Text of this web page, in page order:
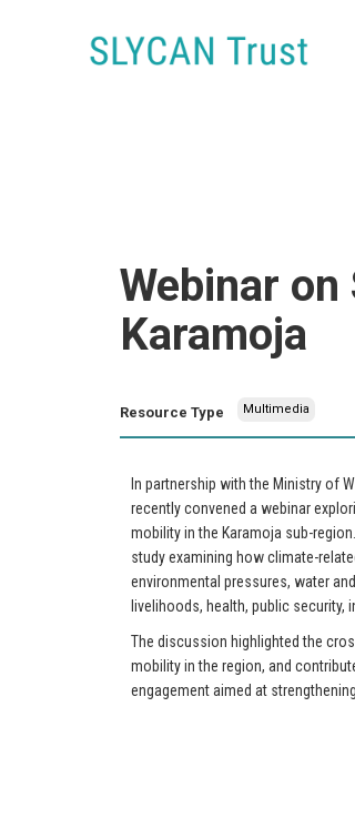
Webinar
Karamoja
Resource Type Multimedia
In partnership with the Ministry of
recently convened a webinar
mobility in the Karamoja sub-
study examining how climate-
environmental pressures, water
livelihoods, health, public security,
The discussion highlighted the
mobility in the region, and
engagement aimed at